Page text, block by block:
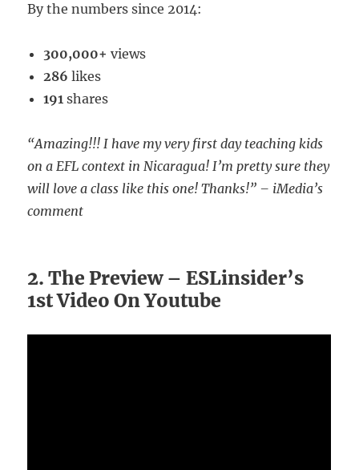
By the numbers since 2014:
300,000+ views
286 likes
191 shares
“Amazing!!! I have my very first day teaching kids
on a EFL context in Nicaragua! I’m pretty sure they
will love a class like this one! Thanks!” – iMedia’s
comment
2. The Preview – ESLinsider’s
1st Video On Youtube